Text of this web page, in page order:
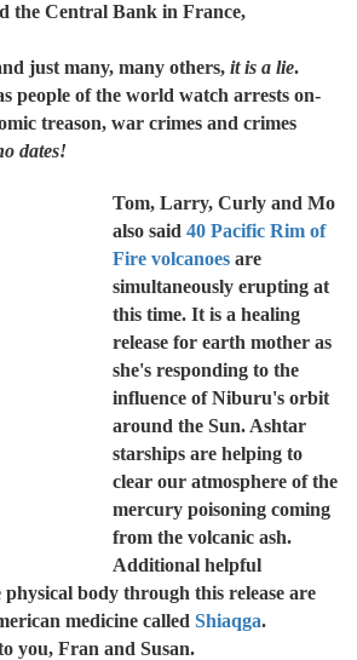
the Central Bank in France,
just many, many others, it is a lie.
people of the world watch arrests on-
treason, war crimes and crimes
dates!
Tom, Larry, Curly and Mo
also said 40 Pacific Rim of
Fire volcanoes are
simultaneously erupting at
this time. It is a healing
release for earth mother as
she's responding to the
influence of Niburu's orbit
around the Sun. Ashtar
starships are helping to
clear our atmosphere of the
mercury poisoning coming
from the volcanic ash.
Additional helpful
physical body through this release are
medicine called Shiaqga.
you, Fran and Susan.